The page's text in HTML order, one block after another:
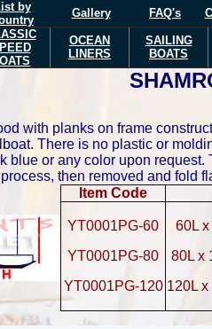
by
Gallery FAQ's
OCEAN
LINERS
SAILING
BOATS
with planks on frame
There is no plastic or
blue or any color upon
then removed and fold
Item Code
YT0001PG-60
YT0001PG-80
YT0001PG-120
60L
80L x
120L